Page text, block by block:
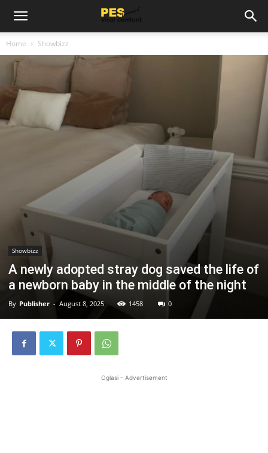
Home Showbizz
Showbizz
A newly adopted stray dog saved the life of
a newborn baby in the middle of the night
By Publisher - August 8, 2025 1458 0
Oglasi - Advertisement